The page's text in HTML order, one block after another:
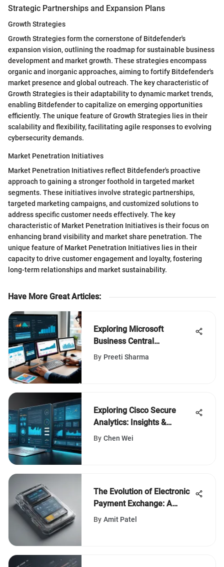
Strategic Partnerships and Expansion Plans
Growth Strategies
Growth Strategies form the cornerstone of Bitdefender's
expansion vision, outlining the roadmap for sustainable business
development and market growth. These strategies encompass
organic and inorganic approaches, aiming to fortify Bitdefender's
market presence and global outreach. The key characteristic of
Growth Strategies is their adaptability to dynamic market trends,
enabling Bitdefender to capitalize on emerging opportunities
efficiently. The unique feature of Growth Strategies lies in their
scalability and flexibility, facilitating agile responses to evolving
cybersecurity demands.
Market Penetration Initiatives
Market Penetration Initiatives reflect Bitdefender's proactive
approach to gaining a stronger foothold in targeted market
segments. These initiatives involve strategic partnerships,
targeted marketing campaigns, and customized solutions to
address specific customer needs effectively. The key
characteristic of Market Penetration Initiatives is their focus on
enhancing brand visibility and market share penetration. The
unique feature of Market Penetration Initiatives lies in their
capacity to drive customer engagement and loyalty, fostering
long-term relationships and market sustainability.
Have More Great Articles:
Exploring Microsoft
Business Central
Accounting Solutions
By Preeti Sharma
Exploring Cisco Secure
Analytics: Insights &
Applications
By Chen Wei
The Evolution of Electronic
Payment Exchange: A
Comprehensive Analysis
By Amit Patel